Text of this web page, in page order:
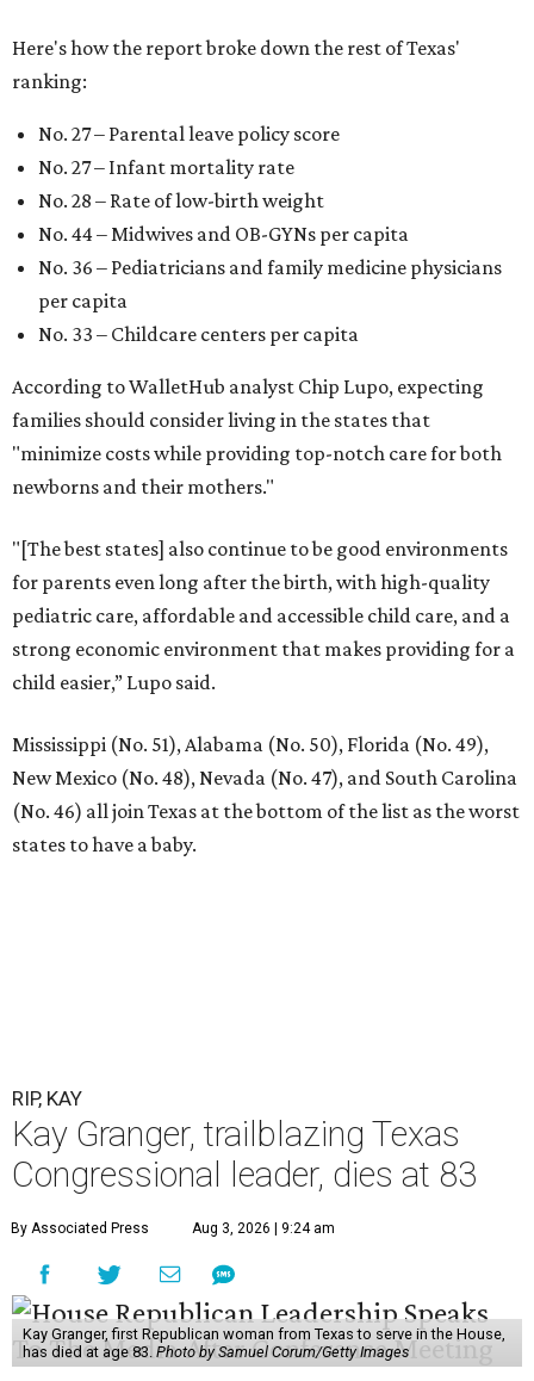
Here's how the report broke down the rest of Texas'
ranking:
No. 27 – Parental leave policy score
No. 27 – Infant mortality rate
No. 28 – Rate of low-birth weight
No. 44 – Midwives and OB-GYNs per capita
No. 36 – Pediatricians and family medicine physicians
per capita
No. 33 – Childcare centers per capita
According to WalletHub analyst Chip Lupo, expecting
families should consider living in the states that
"minimize costs while providing top-notch care for both
newborns and their mothers."
"[The best states] also continue to be good environments
for parents even long after the birth, with high-quality
pediatric care, affordable and accessible child care, and a
strong economic environment that makes providing for a
child easier,” Lupo said.
Mississippi (No. 51), Alabama (No. 50), Florida (No. 49),
New Mexico (No. 48), Nevada (No. 47), and South Carolina
(No. 46) all join Texas at the bottom of the list as the worst
states to have a baby.
RIP, KAY
Kay Granger, trailblazing Texas
Congressional leader, dies at 83
By Associated Press Aug 3, 2026 | 9:24 am
Kay Granger, first Republican woman from Texas to serve in the House,
has died at age 83. Photo by Samuel Corum/Getty Images